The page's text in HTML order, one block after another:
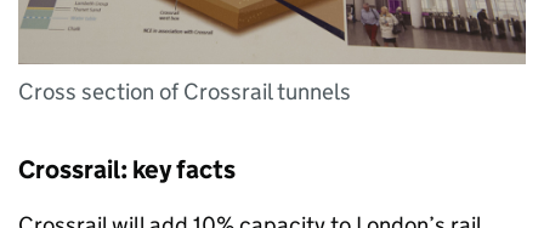
Cross section of Crossrail tunnels
Crossrail: key facts